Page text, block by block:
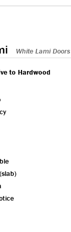
White Lami Doors
to Hardwood